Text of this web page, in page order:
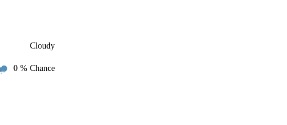
Cloudy
0 % Chance